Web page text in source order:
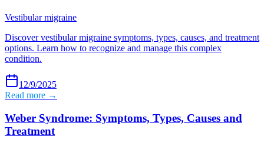
Vestibular migraine
Discover vestibular migraine symptoms, types, causes, and treatment
options. Learn how to recognize and manage this complex
condition.
12/9/2025
Read more →
Weber Syndrome: Symptoms, Types, Causes and
Treatment